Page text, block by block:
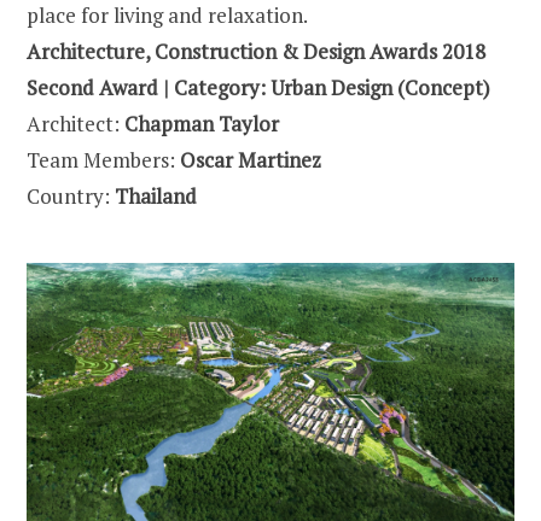
place for living and relaxation.
Architecture, Construction & Design Awards 2018
Second Award | Category: Urban Design (Concept)
Architect: Chapman Taylor
Team Members: Oscar Martinez
Country: Thailand